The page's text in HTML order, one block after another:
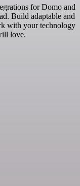
for Domo and
Build adaptable and
with your technology
love.